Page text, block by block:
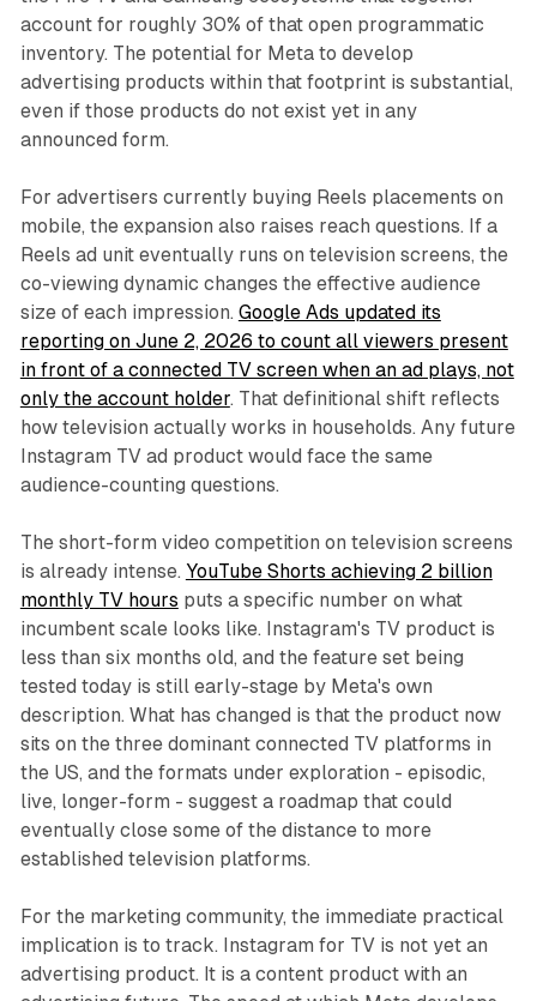
account for roughly 30% of that open programmatic
inventory. The potential for Meta to develop
advertising products within that footprint is substantial,
even if those products do not exist yet in any
announced form.
For advertisers currently buying Reels placements on
mobile, the expansion also raises reach questions. If a
Reels ad unit eventually runs on television screens, the
co-viewing dynamic changes the effective audience
size of each impression. Google Ads updated its
reporting on June 2, 2026 to count all viewers present
in front of a connected TV screen when an ad plays, not
only the account holder. That definitional shift reflects
how television actually works in households. Any future
Instagram TV ad product would face the same
audience-counting questions.
The short-form video competition on television screens
is already intense. YouTube Shorts achieving 2 billion
monthly TV hours puts a specific number on what
incumbent scale looks like. Instagram's TV product is
less than six months old, and the feature set being
tested today is still early-stage by Meta's own
description. What has changed is that the product now
sits on the three dominant connected TV platforms in
the US, and the formats under exploration - episodic,
live, longer-form - suggest a roadmap that could
eventually close some of the distance to more
established television platforms.
For the marketing community, the immediate practical
implication is to track. Instagram for TV is not yet an
advertising product. It is a content product with an